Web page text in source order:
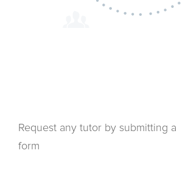
Request any tutor by submitting a
form